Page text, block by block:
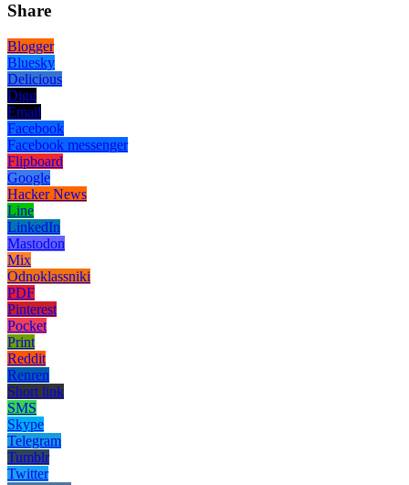
Share
Blogger
Bluesky
Delicious
Digg
Email
Facebook
Facebook messenger
Flipboard
Google
Hacker News
Line
LinkedIn
Mastodon
Mix
Odnoklassniki
PDF
Pinterest
Pocket
Print
Reddit
Renren
Short link
SMS
Skype
Telegram
Tumblr
Twitter